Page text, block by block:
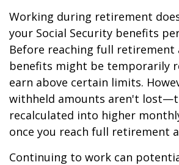
Working during retirement
your Social Security benefits
Before reaching full retirement
benefits might be temporarily
earn above certain limits.
withheld amounts aren't
recalculated into higher
once you reach full retirement
Continuing to work can